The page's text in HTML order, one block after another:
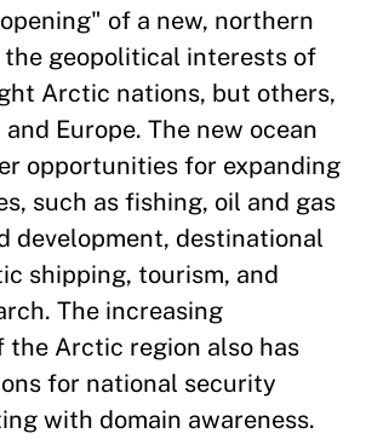
of a new, northern
the geopolitical interests of
Arctic nations, but others,
Europe. The new ocean
opportunities for expanding
such as fishing, oil and gas
development, destinational
shipping, tourism, and
The increasing
the Arctic region also has
for national security
with domain awareness.